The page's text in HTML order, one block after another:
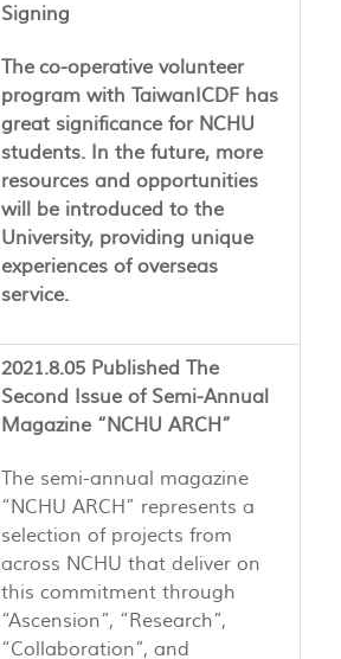
Signing
The co-operative volunteer
program with TaiwanICDF has
great significance for NCHU
students. In the future, more
resources and opportunities
will be introduced to the
University, providing unique
experiences of overseas
service.
2021.8.05 Published The
Second Issue of Semi-Annual
Magazine “NCHU ARCH”
The semi-annual magazine
“NCHU ARCH” represents a
selection of projects from
across NCHU that deliver on
this commitment through
“Ascension”, “Research”,
“Collaboration”, and